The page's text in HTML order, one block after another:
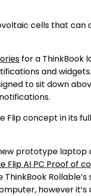
for a ThinkBook
and
to sit down
prototype
Flip AI PC Proof of
however